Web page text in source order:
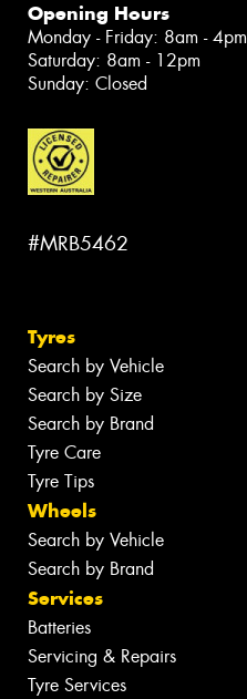
Opening Hours
Monday - Friday: 8am - 4pm
Saturday: 8am - 12pm
Sunday: Closed
#MRB5462
Tyres
Search by Vehicle
Search by Size
Search by Brand
Tyre Care
Tyre Tips
Wheels
Search by Vehicle
Search by Brand
Services
Batteries
Servicing & Repairs
Tyre Services